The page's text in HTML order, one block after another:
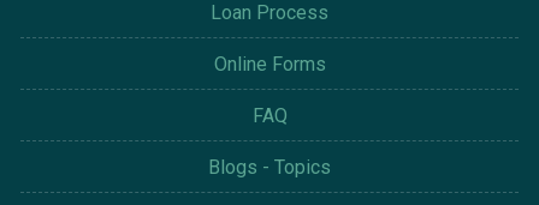
Loan Process
Online Forms
FAQ
Blogs - Topics